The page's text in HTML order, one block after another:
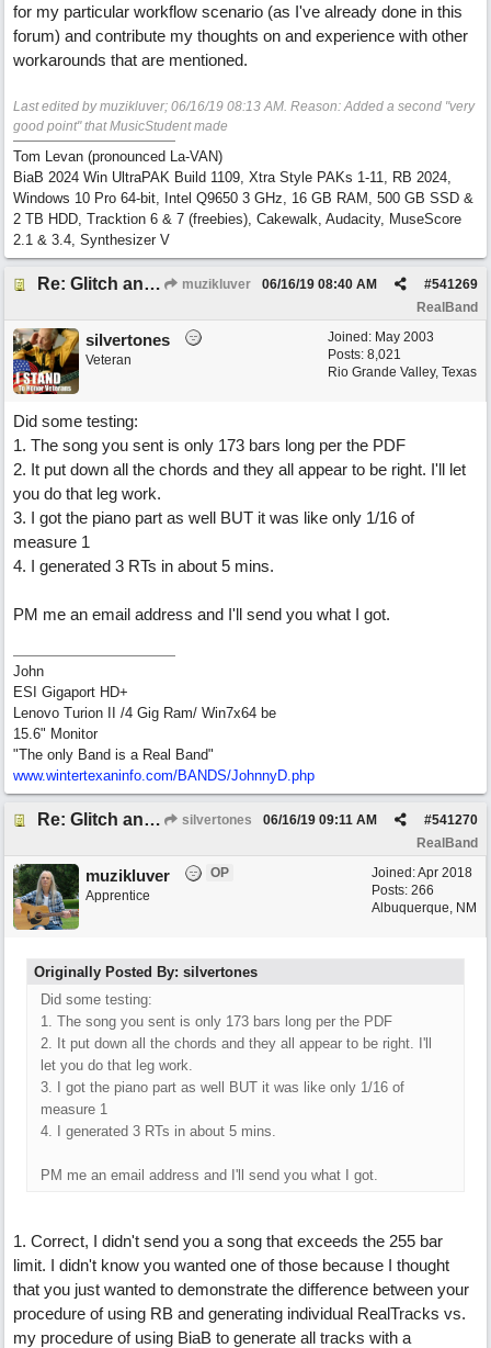
for my particular workflow scenario (as I've already done in this
forum) and contribute my thoughts on and experience with other
workarounds that are mentioned.
Last edited by muzikluver; 06/16/19 08:13 AM. Reason: Added a second "very
good point" that MusicStudent made
Tom Levan (pronounced La-VAN)
BiaB 2024 Win UltraPAK Build 1109, Xtra Style PAKs 1-11, RB 2024,
Windows 10 Pro 64-bit, Intel Q9650 3 GHz, 16 GB RAM, 500 GB SSD &
2 TB HDD, Tracktion 6 & 7 (freebies), Cakewalk, Audacity, MuseScore
2.1 & 3.4, Synthesizer V
Re: Glitch and erroneous chord change occurring between bar 240 and bar 241 muzikluver #541269
06/16/19 08:40 AM
RealBand
Joined: May 2003
Posts: 8,021
Rio Grande Valley, Texas
silvertones
Veteran
Did some testing:
1. The song you sent is only 173 bars long per the PDF
2. It put down all the chords and they all appear to be right. I'll let
you do that leg work.
3. I got the piano part as well BUT it was like only 1/16 of
measure 1
4. I generated 3 RTs in about 5 mins.
PM me an email address and I'll send you what I got.
John
ESI Gigaport HD+
Lenovo Turion II /4 Gig Ram/ Win7x64 be
15.6" Monitor
"The only Band is a Real Band"
www.wintertexaninfo.com/BANDS/JohnnyD.php
Re: Glitch and erroneous chord change occurring between bar 240 and bar 241 silvertones #541270
06/16/19 09:11 AM
RealBand
Joined:Apr 2018
Posts: 266
Albuquerque, NM
muzikluver
OP
Apprentice
Originally Posted By: silvertones
Did some testing:
1. The song you sent is only 173 bars long per the PDF
2. It put down all the chords and they all appear to be right. I'll
let you do that leg work.
3. I got the piano part as well BUT it was like only 1/16 of
measure 1
4. I generated 3 RTs in about 5 mins.
PM me an email address and I'll send you what I got.
1. Correct, I didn't send you a song that exceeds the 255 bar
limit. I didn't know you wanted one of those because I thought
that you just wanted to demonstrate the difference between your
procedure of using RB and generating individual RealTracks vs.
my procedure of using BiaB to generate all tracks with a